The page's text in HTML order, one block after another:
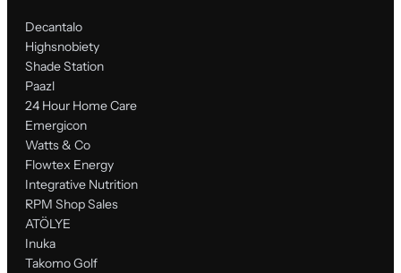
Decantalo
Highsnobiety
Shade Station
Paazl
24 Hour Home Care
Emergicon
Watts & Co
Flowtex Energy
Integrative Nutrition
RPM Shop Sales
ATÖLYE
Inuka
Takomo Golf